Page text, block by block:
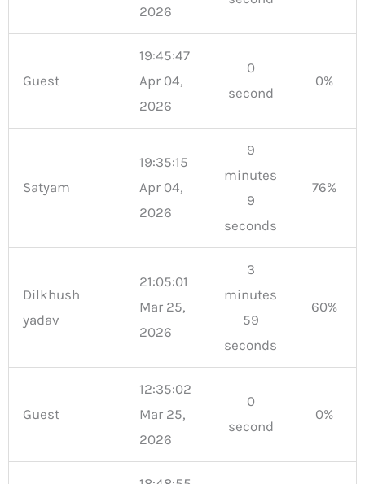
2026
Guest
19:45:47
Apr 04,
2026
0
second
0%
Satyam
19:35:15
Apr 04,
2026
9
minutes
9
seconds
76%
Dilkhush
yadav
21:05:01
Mar 25,
2026
3
minutes
59
seconds
60%
Guest
12:35:02
Mar 25,
2026
0
second
0%